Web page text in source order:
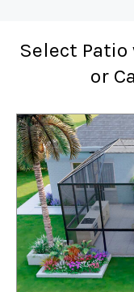
Select Patio
or